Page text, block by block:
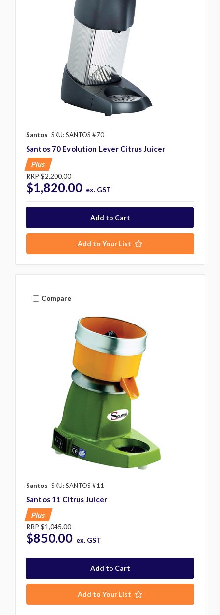
Santos SKU: SANTOS #70
Santos 70 Evolution Lever Citrus Juicer
Plus
RRP $2,200.00
$1,820.00 ex. GST
Add to Your List
Compare
Santos SKU: SANTOS #11
Santos 11 Citrus Juicer
Plus
RRP $1,045.00
$850.00 ex. GST
Add to Your List